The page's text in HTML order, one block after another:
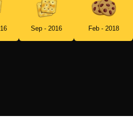
Sep - 2016 Feb - 2018